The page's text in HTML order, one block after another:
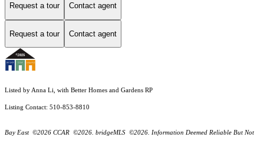
Request a tour Contact agent
Request a tour Contact agent
Listed by Anna Li, with Better Homes and Gardens RP
Listing Contact: 510-853-8810
Bay East ©2026 CCAR ©2026. bridgeMLS ©2026. Information Deemed Reliable But Not